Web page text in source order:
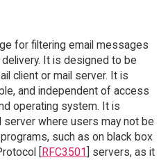
for filtering email messages
It is designed to be
client or mail server. It is
and independent of access
operating system. It is
server where users may not be
such as on black box
[
RFC3501
] servers, as it